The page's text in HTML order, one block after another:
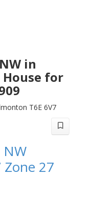
in
House for
T6E 6V7
Zone 27